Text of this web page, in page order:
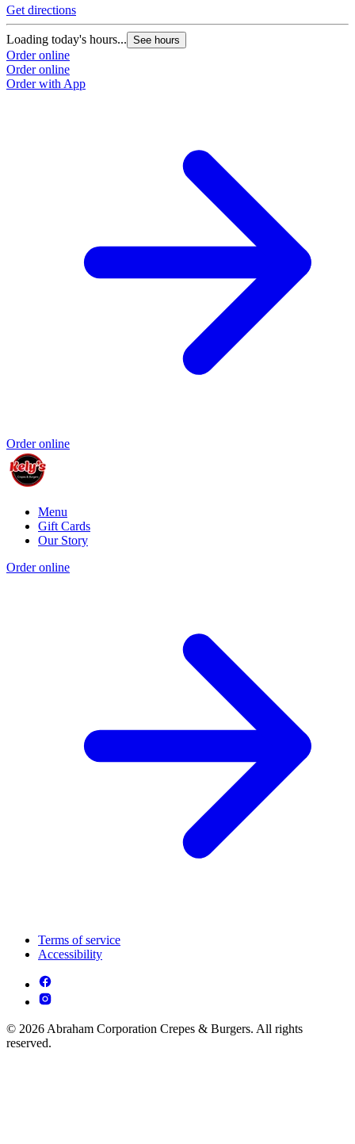
Get directions
Loading today's hours... See hours
Order online
Order online
Order with App
Order online
Menu
Gift Cards
Our Story
Order online
Terms of service
Accessibility
© 2026 Abraham Corporation Crepes & Burgers. All rights
reserved.